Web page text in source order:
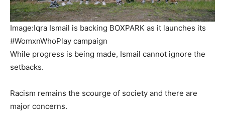
Image:Iqra Ismail is backing BOXPARK as it launches its
#WomxnWhoPlay campaign
While progress is being made, Ismail cannot ignore the
setbacks.
Racism remains the scourge of society and there are
major concerns.